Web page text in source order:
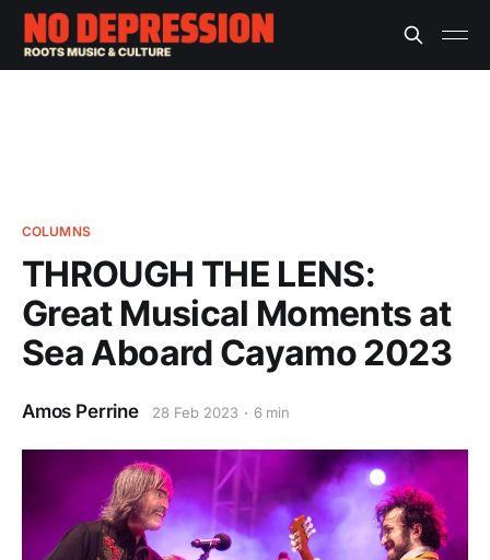
COLUMNS
THROUGH THE LENS:
Great Musical Moments at
Sea Aboard Cayamo 2023
Amos Perrine 28 Feb 2023 6 min